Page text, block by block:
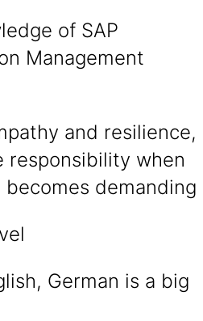
of SAP
Management
and resilience,
responsibility when
demanding
German is a big